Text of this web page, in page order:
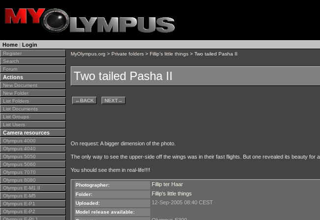
Home | Login
Register
Search
Forum
Actions
New Document
New Folder
List Folders
List Documents
List Groups
List Users
Camera resources
Olympus 4000
Olympus 4040
Olympus 5050
Olympus 5060
Olympus 7070
Olympus 8080
Olympus E-M1 II
Olympus E-M5
Olympus E-P1
Olympus E-P2
MyOlympus.org > Private folders > Fillip's little things > Two tailed Pasha II
Two tailed Pasha II
←BACK NEXT→
On request: A bigger dimension of the photo.
The only way to see the upper-side off the wings was in their fast flights. But one revealed its beauty for
You should see them in real-life!!!!
Photographer: Fillip ter Haar
Folder: Fillip's little things
Uploaded: 12-Sep-2005 08:40 CEST
Model release available: